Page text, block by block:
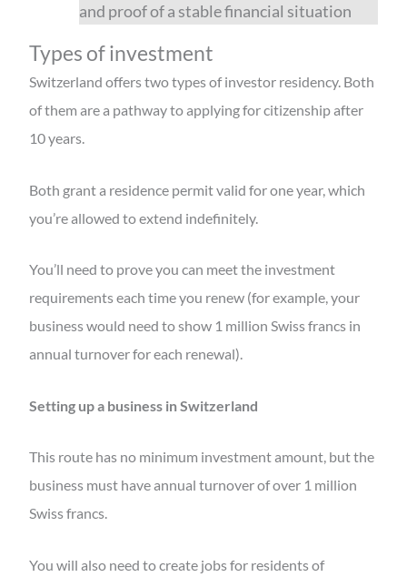
and proof of a stable financial situation
Types of investment
Switzerland offers two types of investor residency. Both
of them are a pathway to applying for citizenship after
10 years.
Both grant a residence permit valid for one year, which
you’re allowed to extend indefinitely.
You’ll need to prove you can meet the investment
requirements each time you renew (for example, your
business would need to show 1 million Swiss francs in
annual turnover for each renewal).
Setting up a business in Switzerland
This route has no minimum investment amount, but the
business must have annual turnover of over 1 million
Swiss francs.
You will also need to create jobs for residents of